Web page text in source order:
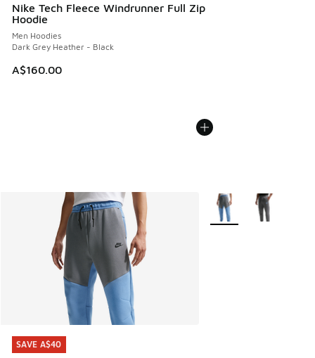
Nike Tech Fleece Windrunner Full Zip
Hoodie
Men Hoodies
Dark Grey Heather - Black
A$160.00
SAVE A$40
SAVE A$40
More Colors Available